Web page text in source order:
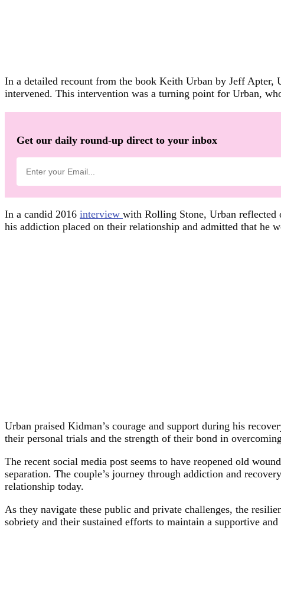
In a detailed recount from the book Keith Urban by Jeff Apter,
intervened. This intervention was a turning point for Urban,
Get our daily round-up direct to your inbox
In a candid 2016 interview with Rolling Stone, Urban reflected
his addiction placed on their relationship and admitted that
Urban praised Kidman’s courage and support during his
their personal trials and the strength of their bond in
The recent social media post seems to have reopened old
separation. The couple’s journey through addiction and
relationship today.
As they navigate these public and private challenges, the
sobriety and their sustained efforts to maintain a supportive